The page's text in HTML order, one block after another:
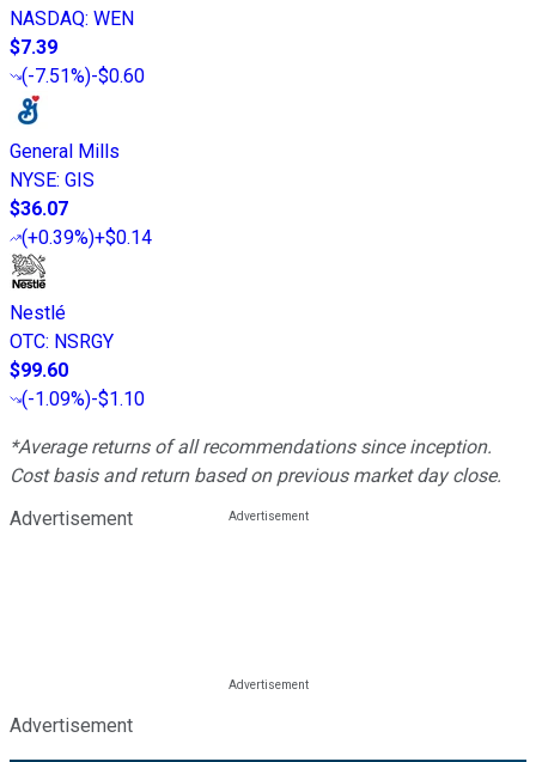
NASDAQ: WEN
$7.39
(-7.51%)-$0.60
General Mills
NYSE: GIS
$36.07
(+0.39%)+$0.14
Nestlé
OTC: NSRGY
$99.60
(-1.09%)-$1.10
*Average returns of all recommendations since inception.
Cost basis and return based on previous market day close.
Advertisement
Advertisement